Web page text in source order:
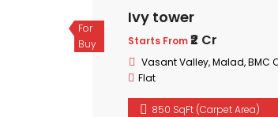
For
Buy
Ivy tower
Starts From₹2 Cr
Vasant Valley, Malad, BMC
Flat
850 SqFt (Carpet Area)